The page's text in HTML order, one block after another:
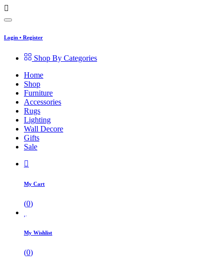
Login • Register
Shop By Categories
Home
Shop
Furniture
Accessories
Rugs
Lighting
Wall Decore
Gifts
Sale
My Cart
(0)
My Wishlist
(0)